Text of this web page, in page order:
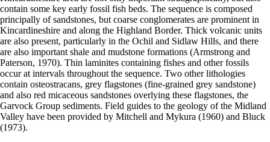
contain some key early fossil fish beds. The sequence is composed
principally of sandstones, but coarse conglomerates are prominent in
Kincardineshire and along the Highland Border. Thick volcanic units
are also present, particularly in the Ochil and Sidlaw Hills, and there
are also important shale and mudstone formations (Armstrong and
Paterson, 1970). Thin laminites containing fishes and other fossils
occur at intervals throughout the sequence. Two other lithologies
contain osteostracans, grey flagstones (fine-grained grey sandstone)
and also red micaceous sandstones overlying these flagstones, the
Garvock Group sediments. Field guides to the geology of the Midland
Valley have been provided by Mitchell and Mykura (1960) and Bluck
(1973).